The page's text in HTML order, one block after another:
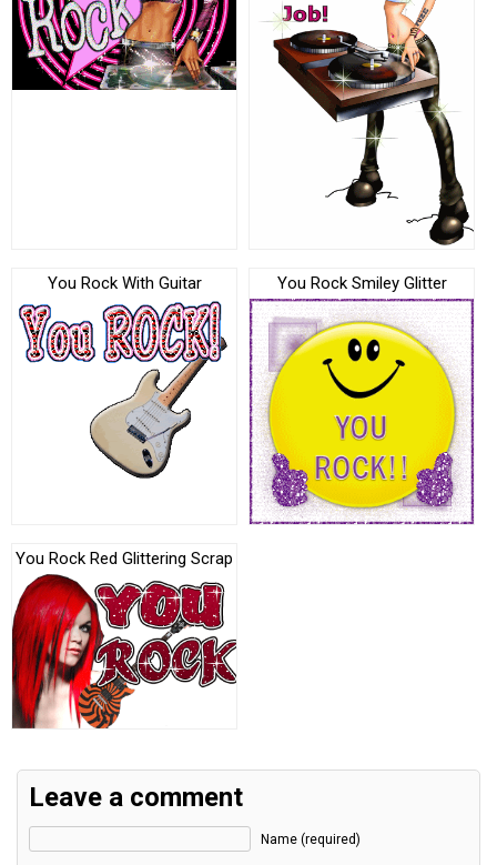
You Rock With Guitar You Rock Smiley Glitter
You Rock Red Glittering Scrap
Leave a comment
Name (required)